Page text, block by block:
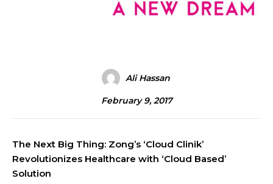
Ali Hassan
February 9, 2017
The Next Big Thing: Zong’s ‘Cloud Clinik’
Revolutionizes Healthcare with ‘Cloud Based’
Solution